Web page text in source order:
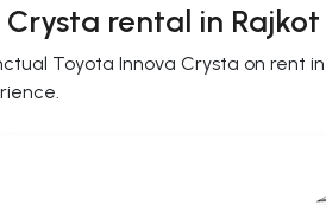
rental in Rajkot
Toyota Innova Crysta on rent